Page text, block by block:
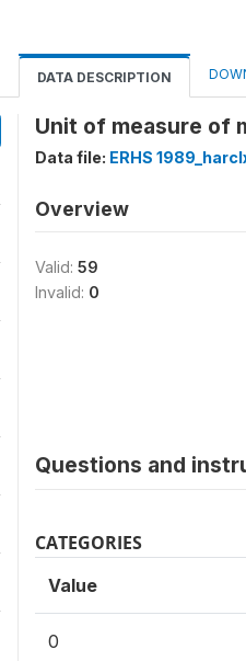
DATA DESCRIPTION
Unit of measure of
Data file: ERHS
Overview
Valid: 59
Invalid: 0
Questions and
CATEGORIES
Value
0